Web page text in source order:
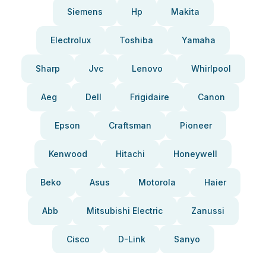
Siemens Hp Makita
Electrolux Toshiba Yamaha
Sharp Jvc Lenovo Whirlpool
Aeg Dell Frigidaire Canon
Epson Craftsman Pioneer
Kenwood Hitachi Honeywell
Beko Asus Motorola Haier
Abb Mitsubishi Electric Zanussi
Cisco D-Link Sanyo